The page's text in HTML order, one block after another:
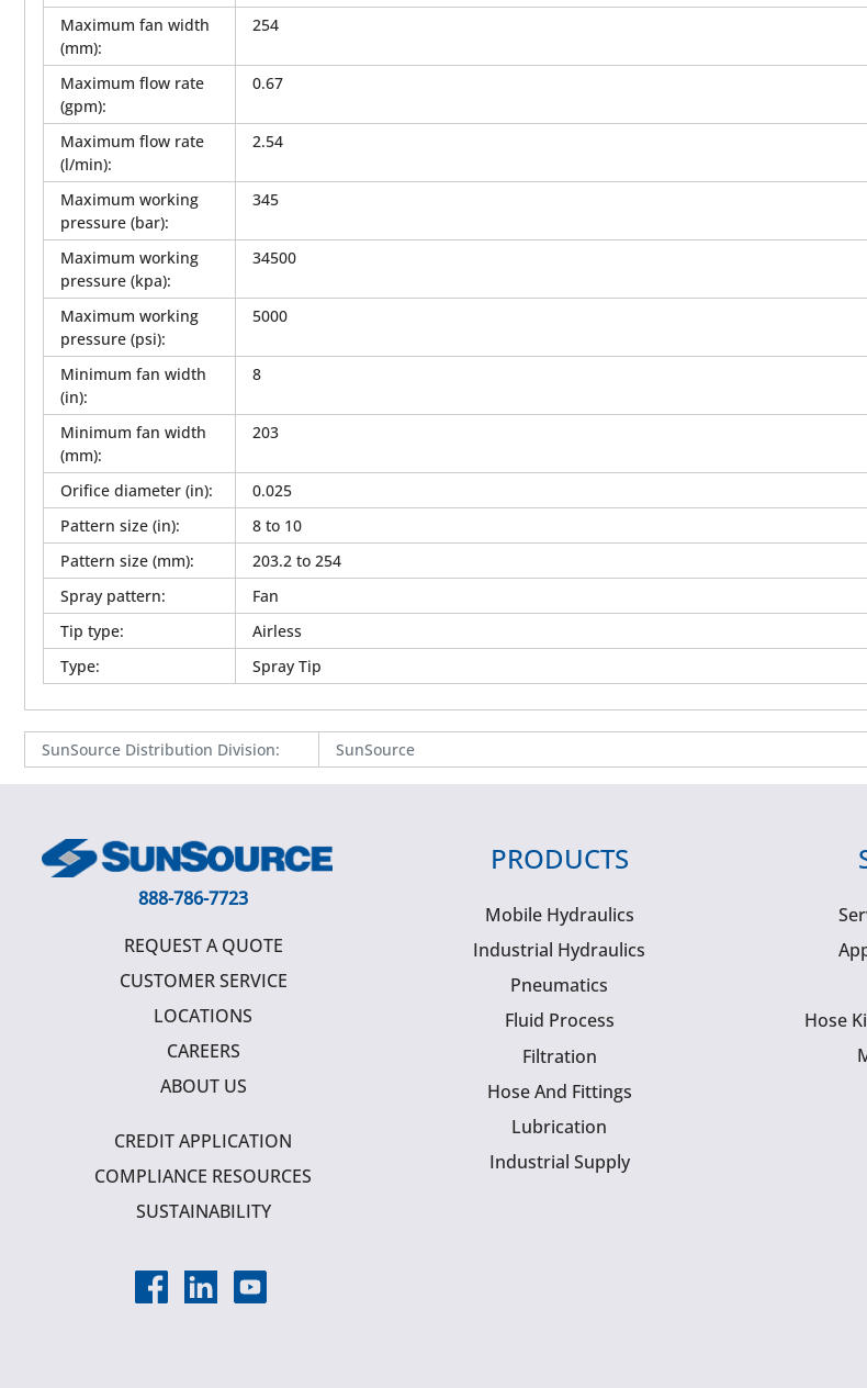
Maximum fan width
(mm):
254
Maximum flow rate
(gpm):
0.67
Maximum flow rate
(l/min):
2.54
Maximum working
pressure (bar):
345
Maximum working
pressure (kpa):
34500
Maximum working
pressure (psi):
5000
Minimum fan width
(in):
8
Minimum fan width
(mm):
203
Orifice diameter (in):
0.025
Pattern size (in):
8 to 10
Pattern size (mm):
203.2 to 254
Spray pattern:
Fan
Tip type:
Airless
Type: Spray Tip
SunSource Distribution Division: SunSource
888-786-7723
REQUEST A QUOTE
CUSTOMER SERVICE
LOCATIONS
CAREERS
ABOUT US
CREDIT APPLICATION
COMPLIANCE RESOURCES
SUSTAINABILITY
PRODUCTS
Mobile Hydraulics
Industrial Hydraulics
Pneumatics
Fluid Process
Filtration
Hose And Fittings
Lubrication
Industrial Supply
Hose